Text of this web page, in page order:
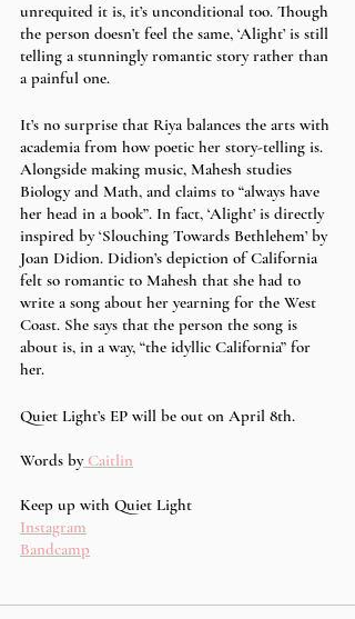
unrequited it is, it’s unconditional too. Though
the person doesn’t feel the same, ‘Alight’ is still
telling a stunningly romantic story rather than
a painful one.
It’s no surprise that Riya balances the arts with
academia from how poetic her story-telling is.
Alongside making music, Mahesh studies
Biology and Math, and claims to “always have
her head in a book”. In fact, ‘Alight’ is directly
inspired by ‘Slouching Towards Bethlehem’ by
Joan Didion. Didion’s depiction of California
felt so romantic to Mahesh that she had to
write a song about her yearning for the West
Coast. She says that the person the song is
about is, in a way, “the idyllic California” for
her.
Quiet Light’s EP will be out on April 8th.
Words by Caitlin
Keep up with Quiet Light
Instagram
Bandcamp